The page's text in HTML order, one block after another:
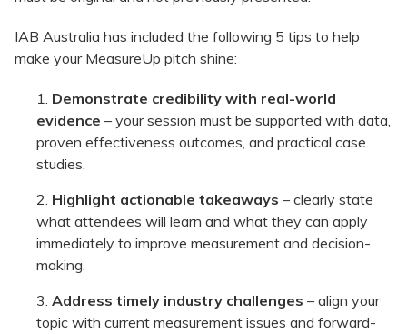
IAB Australia has included the following 5 tips to help
make your MeasureUp pitch shine:
Demonstrate credibility with real-world
evidence – your session must be supported with data,
proven effectiveness outcomes, and practical case
studies.
Highlight actionable takeaways – clearly state
what attendees will learn and what they can apply
immediately to improve measurement and decision-
making.
Address timely industry challenges – align your
topic with current measurement issues and forward-